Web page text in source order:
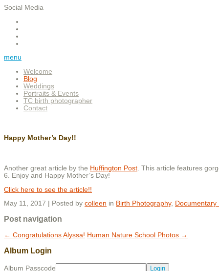
Social Media
menu
Welcome
Blog
Weddings
Portraits & Events
TC birth photographer
Contact
Happy Mother’s Day!!
Another great article by the Huffington Post. This article features
6. Enjoy and Happy Mother’s Day!
Click here to see the article!!
May 11, 2017 | Posted by colleen in Birth Photography, Documentary
Post navigation
← Congratulations Alyssa! Human Nature School Photos →
Album Login
Album Passcode